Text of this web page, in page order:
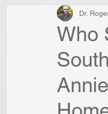
Who
Dr.